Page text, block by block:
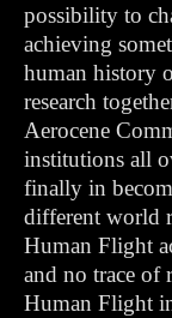
possibility to
achieving
human history
research
Aerocene
institutions all
finally in
different world
Human Flight
and no trace of
Human Flight